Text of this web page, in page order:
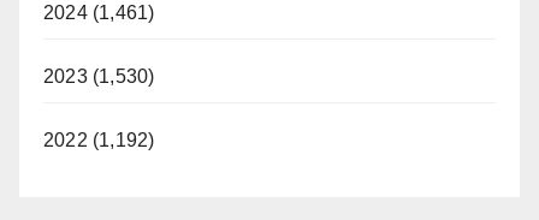
2024 (1,461)
2023 (1,530)
2022 (1,192)